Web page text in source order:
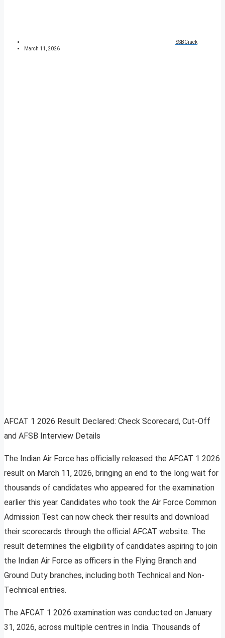
SSBCrack
March 11, 2026
AFCAT 1 2026 Result Declared: Check Scorecard, Cut-Off
and AFSB Interview Details
The Indian Air Force has officially released the AFCAT 1 2026
result on March 11, 2026, bringing an end to the long wait for
thousands of candidates who appeared for the examination
earlier this year. Candidates who took the Air Force Common
Admission Test can now check their results and download
their scorecards through the official AFCAT website. The
result determines the eligibility of candidates aspiring to join
the Indian Air Force as officers in the Flying Branch and
Ground Duty branches, including both Technical and Non-
Technical entries.
The AFCAT 1 2026 examination was conducted on January
31, 2026, across multiple centres in India. Thousands of